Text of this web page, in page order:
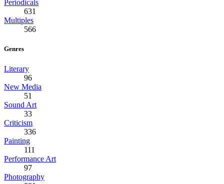
Periodicals
631
Multiples
566
Genres
Literary
96
New Media
51
Sound Art
33
Criticism
336
Painting
111
Performance Art
97
Photography